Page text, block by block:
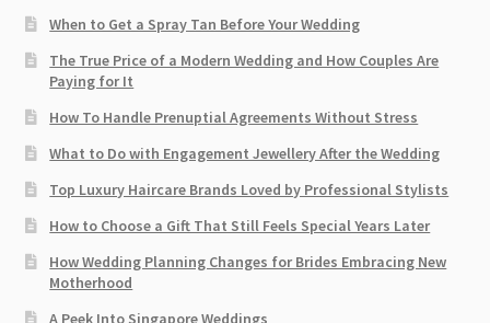
When to Get a Spray Tan Before Your Wedding
The True Price of a Modern Wedding and How Couples Are
Paying for It
How To Handle Prenuptial Agreements Without Stress
What to Do with Engagement Jewellery After the Wedding
Top Luxury Haircare Brands Loved by Professional Stylists
How to Choose a Gift That Still Feels Special Years Later
How Wedding Planning Changes for Brides Embracing New
Motherhood